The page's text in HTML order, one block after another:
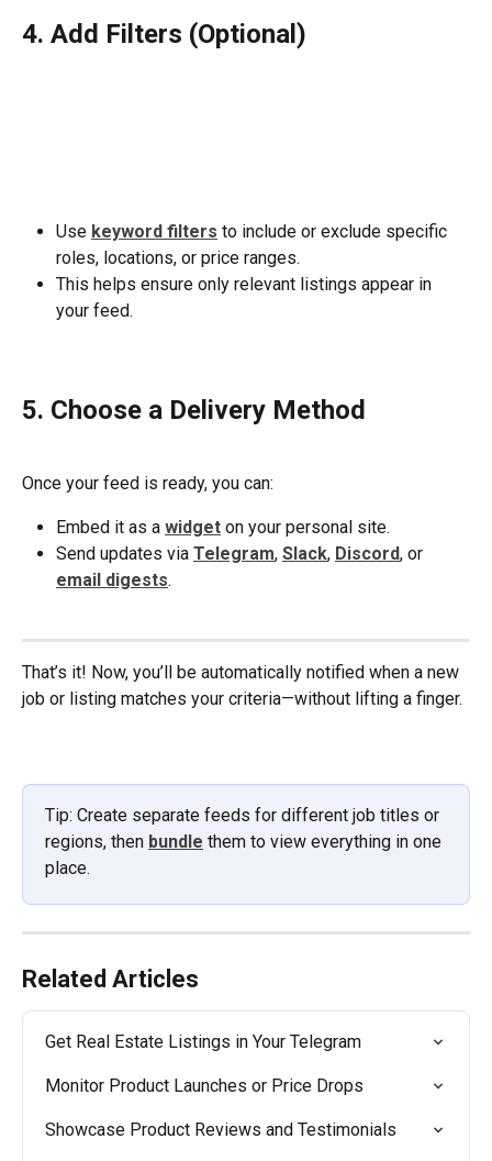
4. Add Filters (Optional)
Use keyword filters to include or exclude specific
roles, locations, or price ranges.
This helps ensure only relevant listings appear in
your feed.
5. Choose a Delivery Method
Once your feed is ready, you can:
Embed it as a widget on your personal site.
Send updates via Telegram, Slack, Discord, or
email digests.
That’s it! Now, you’ll be automatically notified when a new
job or listing matches your criteria—without lifting a finger.
Tip: Create separate feeds for different job titles or
regions, then bundle them to view everything in one
place.
Related Articles
Get Real Estate Listings in Your Telegram
Monitor Product Launches or Price Drops
Showcase Product Reviews and Testimonials